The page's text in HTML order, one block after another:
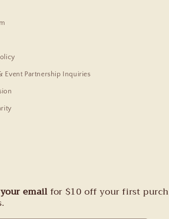
Event Partnership Inquiries
emailfor $10 off your first